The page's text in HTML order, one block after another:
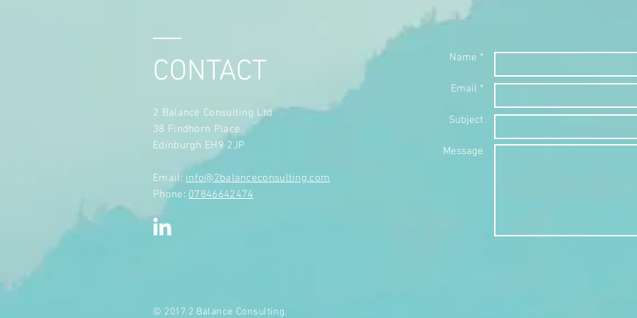
CONTACT
2 Balance Consulting Ltd
38 Findhorn Place
Edinburgh EH9 2JP
​Email: info@2balanceconsulting.com
Phone: 07846642474
Name *
Email *
Subject
Message
© 2017 2 Balance Consulting.